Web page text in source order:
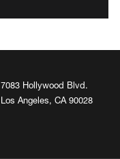
7083 Hollywood Blvd.
Los Angeles, CA 90028